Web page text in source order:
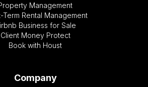
Management
Term Rental Management
Business for Sale
Client Money Protect
Book with Houst
Company